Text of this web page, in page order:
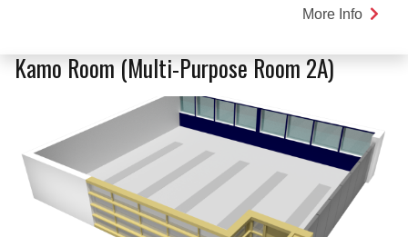
More Info about
Room
Kamo Room (Multi-Purpose Room 2A)